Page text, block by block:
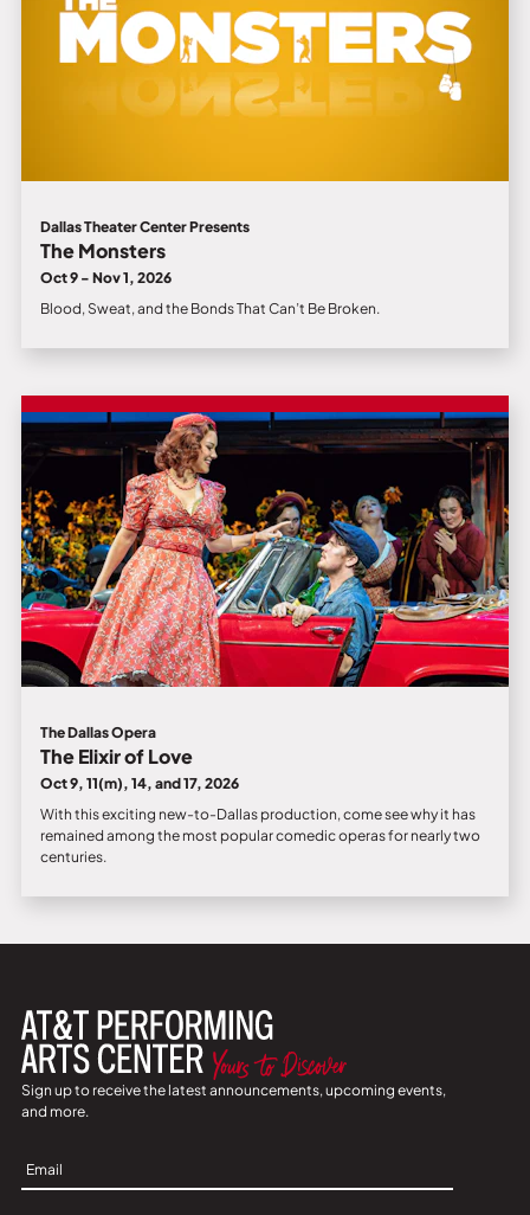
Dallas Theater Center Presents
The Monsters
Oct 9 - Nov 1, 2026
Blood, Sweat, and the Bonds That Can’t Be Broken.
The Dallas Opera
The Elixir of Love
Oct 9, 11(m), 14, and 17, 2026
With this exciting new-to-Dallas production, come see why it has
remained among the most popular comedic operas for nearly two
centuries.
Sign up to receive the latest announcements, upcoming events,
and more.
Sign
Up